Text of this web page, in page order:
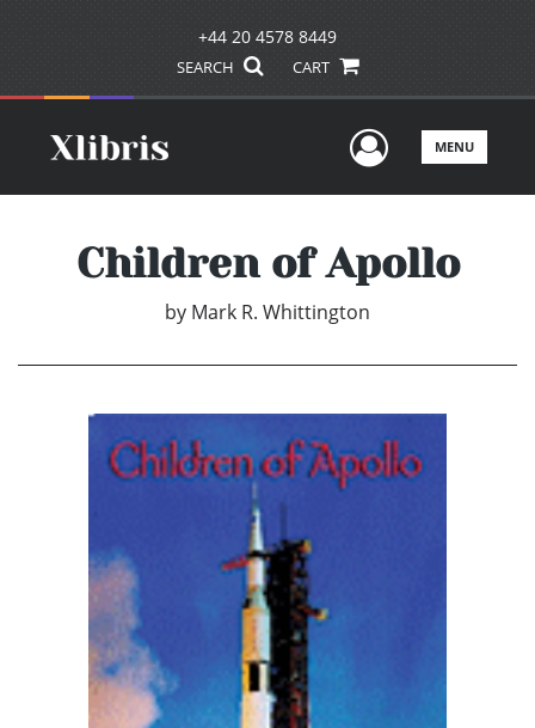
+44 20 4578 8449
SEARCH CART
UserMENU
Children of Apollo
by Mark R. Whittington